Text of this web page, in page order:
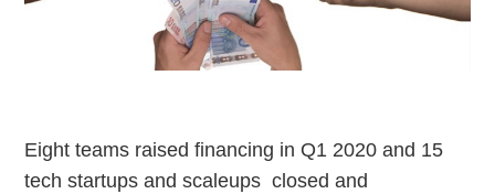
Eight teams raised financing in Q1 2020 and 15
tech startups and scaleups closed and